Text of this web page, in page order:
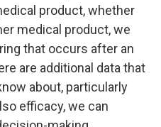
product, whether
medical product, we
that occurs after an
are additional data that
about, particularly
efficacy, we can